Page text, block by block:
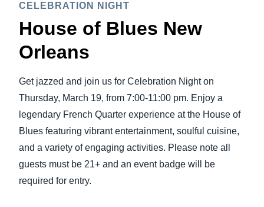
CELEBRATION NIGHT
House of Blues New
Orleans
Get jazzed and join us for Celebration Night on
Thursday, March 19, from 7:00-11:00 pm. Enjoy a
legendary French Quarter experience at the House of
Blues featuring vibrant entertainment, soulful cuisine,
and a variety of engaging activities. Please note all
guests must be 21+ and an event badge will be
required for entry.